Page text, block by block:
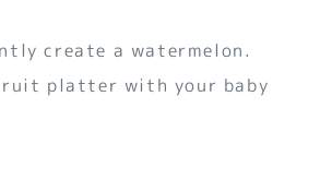
create a watermelon.
platter with your baby